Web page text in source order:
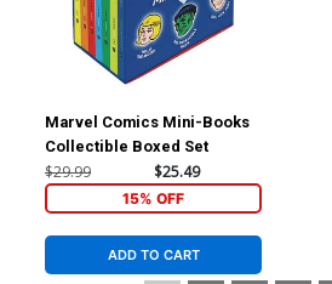
Marvel Comics Mini-Books
Collectible Boxed Set
$29.99 $25.49
15% OFF
ADD TO CART